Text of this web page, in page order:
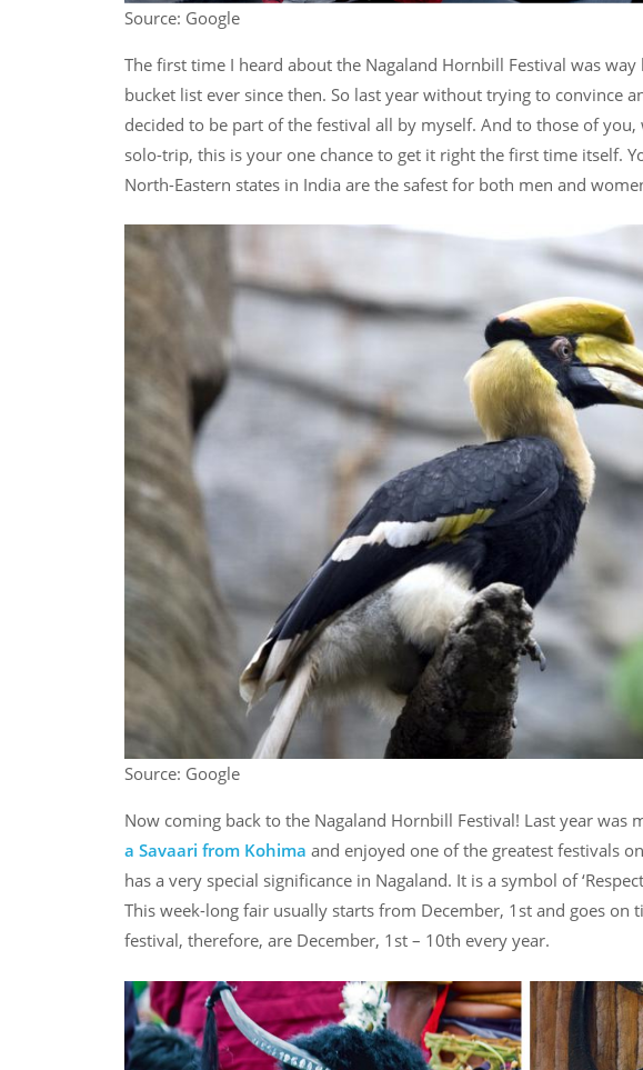
Source: Google
The first time I heard about the Nagaland Hornbill Festival was
bucket list ever since then. So last year without trying to convince
decided to be part of the festival all by myself. And to those of
solo-trip, this is your one chance to get it right the first time itself.
North-Eastern states in India are the safest for both men and
Source: Google
Now coming back to the Nagaland Hornbill Festival! Last year was
a Savaari from Kohima and enjoyed one of the greatest festivals
has a very special significance in Nagaland. It is a symbol of
This week-long fair usually starts from December, 1st and goes on
festival, therefore, are December, 1st – 10th every year.